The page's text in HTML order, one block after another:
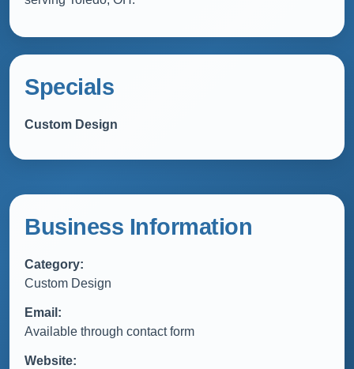
Specials
Custom Design
Business Information
Category:
Custom Design
Email:
Available through contact form
Website: